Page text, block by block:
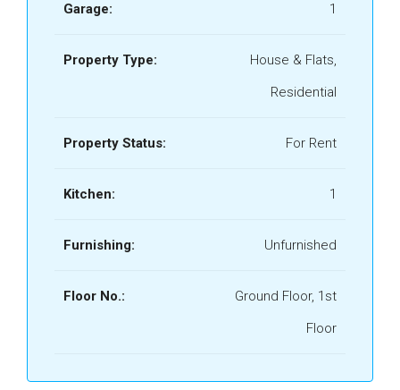
Garage: 1
Property Type:
House & Flats,
Residential
Property Status: For Rent
Kitchen: 1
Furnishing: Unfurnished
Floor No.:
Ground Floor, 1st
Floor